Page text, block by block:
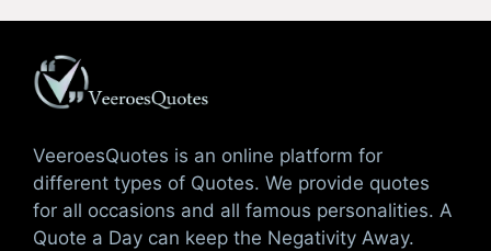
VeeroesQuotes is an online platform for
different types of Quotes. We provide quotes
for all occasions and all famous personalities. A
Quote a Day can keep the Negativity Away.